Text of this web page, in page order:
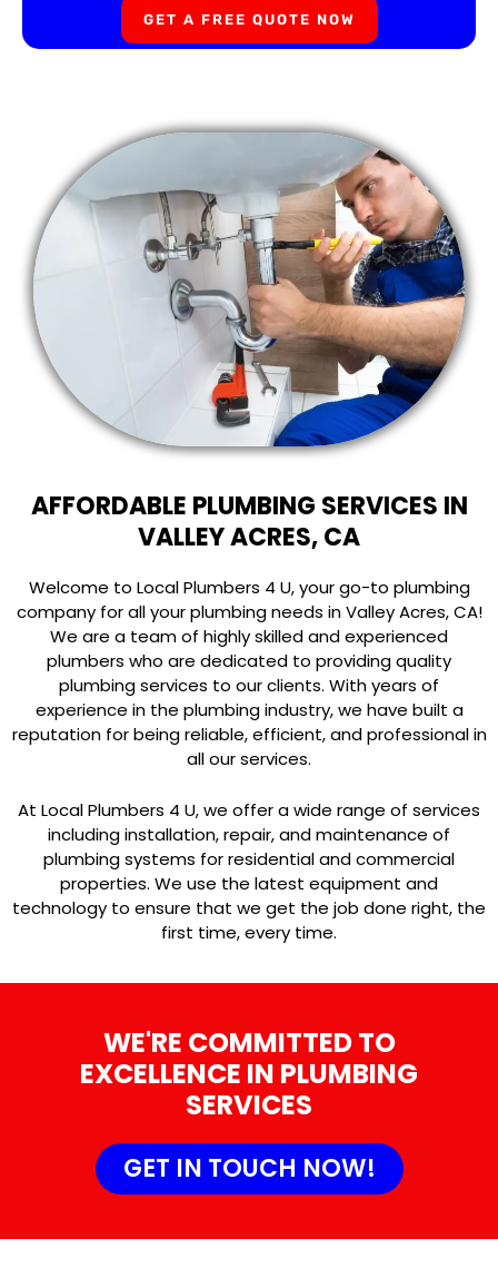
GET A FREE QUOTE NOW
AFFORDABLE PLUMBING SERVICES IN
VALLEY ACRES, CA
Welcome to Local Plumbers 4 U, your go-to plumbing
company for all your plumbing needs in Valley Acres, CA!
We are a team of highly skilled and experienced
plumbers who are dedicated to providing quality
plumbing services to our clients. With years of
experience in the plumbing industry, we have built a
reputation for being reliable, efficient, and professional in
all our services.
At Local Plumbers 4 U, we offer a wide range of services
including installation, repair, and maintenance of
plumbing systems for residential and commercial
properties. We use the latest equipment and
technology to ensure that we get the job done right, the
first time, every time.
WE'RE COMMITTED TO
EXCELLENCE IN PLUMBING
SERVICES
GET IN TOUCH NOW!